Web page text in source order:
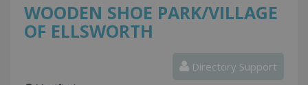
WOODEN SHOE PARK/VILLAGE
OF ELLSWORTH
Directory Support